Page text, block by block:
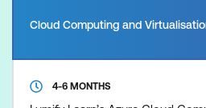
Cloud Computing and
4-6 MONTHS